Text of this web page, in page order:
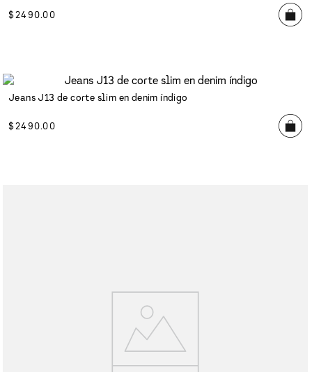
$2490.00
Jeans J13 de corte slim en denim índigo
$2490.00